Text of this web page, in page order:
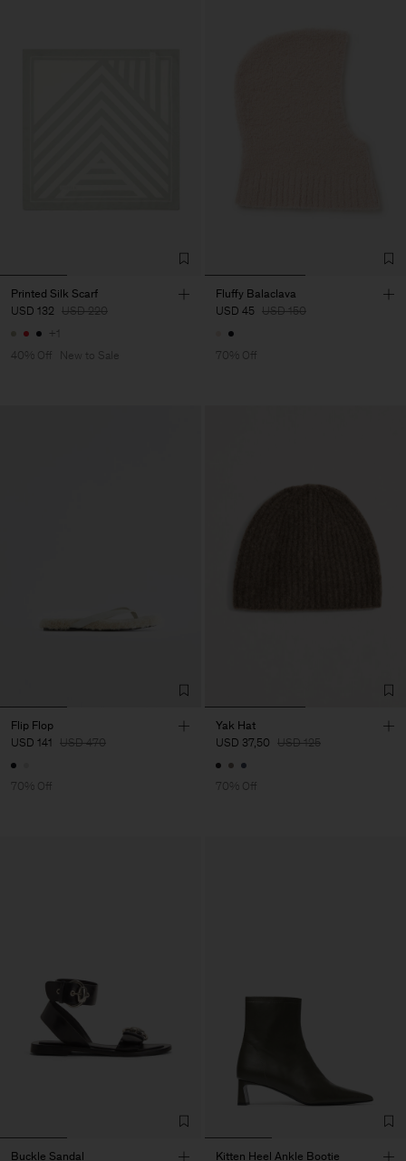
Printed Silk Scarf
USD 132 USD 220
+1
40% Off
New to Sale
Fluffy Balaclava
USD 45 USD 150
70% Off
Flip Flop
USD 141
USD 470
70% Off
Yak Hat
USD 37,50 USD 125
70% Off
Buckle Sandal Kitten Heel Ankle Bootie